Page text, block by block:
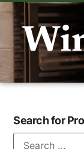
Search for